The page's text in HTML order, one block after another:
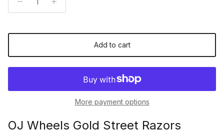
Add to cart
More payment options
OJ Wheels Gold Street Razors